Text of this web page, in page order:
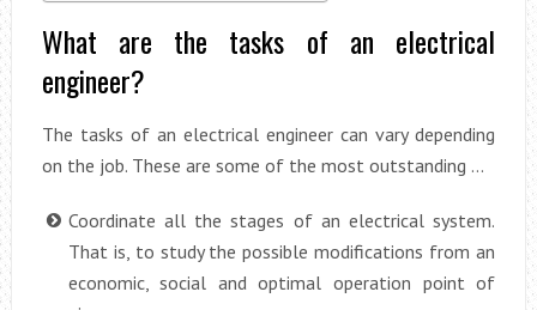
What are the tasks of an electrical
engineer?
The tasks of an electrical engineer can vary depending
on the job. These are some of the most outstanding …
Coordinate all the stages of an electrical system.
That is, to study the possible modifications from an
economic, social and optimal operation point of